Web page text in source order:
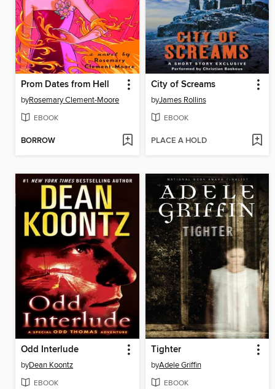
Prom Dates from Hell
byRosemary Clement-Moore
EBOOK
BORROW
City of Screams
byJames Rollins
EBOOK
PLACE A HOLD
Odd Interlude
byDean Koontz
EBOOK
Tighter
byAdele Griffin
EBOOK